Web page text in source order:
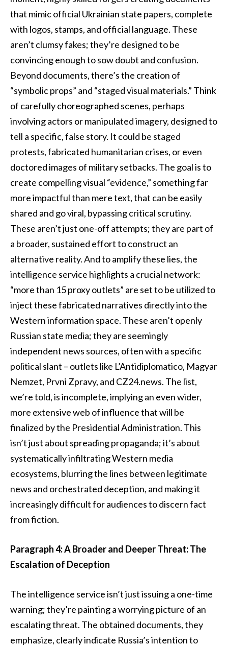
that mimic official Ukrainian state papers, complete
with logos, stamps, and official language. These
aren’t clumsy fakes; they’re designed to be
convincing enough to sow doubt and confusion.
Beyond documents, there’s the creation of
“symbolic props” and “staged visual materials.” Think
of carefully choreographed scenes, perhaps
involving actors or manipulated imagery, designed to
tell a specific, false story. It could be staged
protests, fabricated humanitarian crises, or even
doctored images of military setbacks. The goal is to
create compelling visual “evidence,” something far
more impactful than mere text, that can be easily
shared and go viral, bypassing critical scrutiny.
These aren’t just one-off attempts; they are part of
a broader, sustained effort to construct an
alternative reality. And to amplify these lies, the
intelligence service highlights a crucial network:
“more than 15 proxy outlets” are set to be utilized to
inject these fabricated narratives directly into the
Western information space. These aren’t openly
Russian state media; they are seemingly
independent news sources, often with a specific
political slant – outlets like L’Antidiplomatico, Magyar
Nemzet, Prvni Zpravy, and CZ24.news. The list,
we’re told, is incomplete, implying an even wider,
more extensive web of influence that will be
finalized by the Presidential Administration. This
isn’t just about spreading propaganda; it’s about
systematically infiltrating Western media
ecosystems, blurring the lines between legitimate
news and orchestrated deception, and making it
increasingly difficult for audiences to discern fact
from fiction.
Paragraph 4: A Broader and Deeper Threat: The
Escalation of Deception
The intelligence service isn’t just issuing a one-time
warning; they’re painting a worrying picture of an
escalating threat. The obtained documents, they
emphasize, clearly indicate Russia’s intention to